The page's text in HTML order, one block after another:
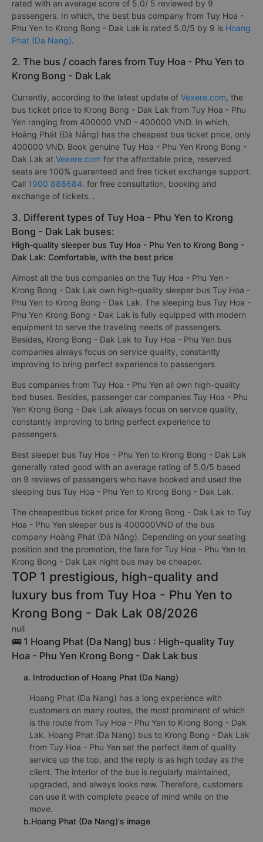
rated with an average score of 5.0/ 5 reviewed by 9
passengers. In which, the best bus company from Tuy Hoa -
Phu Yen to Krong Bong - Dak Lak is rated 5.0/5 by 9 is Hoang
Phat (Da Nang).
2. The bus / coach fares from Tuy Hoa - Phu Yen to
Krong Bong - Dak Lak
Currently, according to the latest update of Vexere.com, the
bus ticket price to Krong Bong - Dak Lak from Tuy Hoa - Phu
Yen ranging from 400000 VND - 400000 VND. In which,
Hoàng Phát (Đà Nẵng) has the cheapest bus ticket price, only
400000 VND. Book genuine Tuy Hoa - Phu Yen Krong Bong -
Dak Lak at Vexere.com for the affordable price, reserved
seats are 100% guaranteed and free ticket exchange support.
Call 1900 888684. for free consultation, booking and
exchange of tickets. .
3. Different types of Tuy Hoa - Phu Yen to Krong
Bong - Dak Lak buses:
High-quality sleeper bus Tuy Hoa - Phu Yen to Krong Bong -
Dak Lak: Comfortable, with the best price
Almost all the bus companies on the Tuy Hoa - Phu Yen -
Krong Bong - Dak Lak own high-quality sleeper bus Tuy Hoa -
Phu Yen to Krong Bong - Dak Lak. The sleeping bus Tuy Hoa -
Phu Yen Krong Bong - Dak Lak is fully equipped with modern
equipment to serve the traveling needs of passengers.
Besides, Krong Bong - Dak Lak to Tuy Hoa - Phu Yen bus
companies always focus on service quality, constantly
improving to bring perfect experience to passengers
Bus companies from Tuy Hoa - Phu Yen all own high-quality
bed buses. Besides, passenger car companies Tuy Hoa - Phu
Yen Krong Bong - Dak Lak always focus on service quality,
constantly improving to bring perfect experience to
passengers.
Best sleeper bus Tuy Hoa - Phu Yen to Krong Bong - Dak Lak
generally rated good with an average rating of 5.0/5 based
on 9 reviews of passengers who have booked and used the
sleeping bus Tuy Hoa - Phu Yen to Krong Bong - Dak Lak.
The cheapestbus ticket price for Krong Bong - Dak Lak to Tuy
Hoa - Phu Yen sleeper bus is 400000VND of the bus
company Hoàng Phát (Đà Nẵng). Depending on your seating
position and the promotion, the fare for Tuy Hoa - Phu Yen to
Krong Bong - Dak Lak night bus may be cheaper.
TOP 1 prestigious, high-quality and
luxury bus from Tuy Hoa - Phu Yen to
Krong Bong - Dak Lak 08/2026
null
🚌 1 Hoang Phat (Da Nang) bus : High-quality Tuy
Hoa - Phu Yen Krong Bong - Dak Lak bus
a. Introduction of Hoang Phat (Da Nang)
Hoang Phat (Da Nang) has a long experience with
customers on many routes, the most prominent of which
is the route from Tuy Hoa - Phu Yen to Krong Bong - Dak
Lak. Hoang Phat (Da Nang) bus to Krong Bong - Dak Lak
from Tuy Hoa - Phu Yen set the perfect item of quality
service up the top, and the reply is as high today as the
client. The interior of the bus is regularly maintained,
upgraded, and always looks new. Therefore, customers
can use it with complete peace of mind while on the
move.
b.Hoang Phat (Da Nang)'s image